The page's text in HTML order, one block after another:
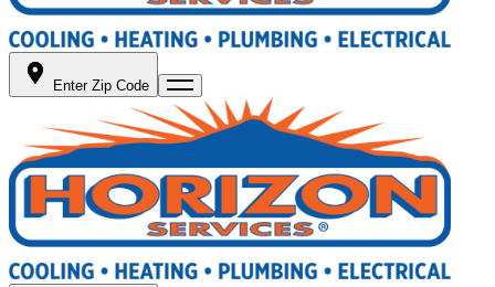
Enter Zip Code